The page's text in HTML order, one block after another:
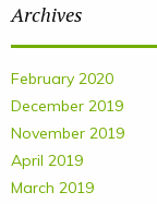
Archives
February 2020
December 2019
November 2019
April 2019
March 2019